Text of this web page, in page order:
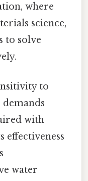
where
science,
to solve
to
with
effectiveness
water